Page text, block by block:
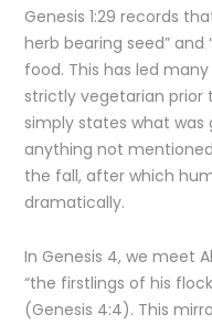
Genesis 1:29 records
herb bearing seed”
food. This has led
strictly vegetarian prior
simply states what was
anything not
the fall, after which
dramatically.
In Genesis 4, we meet
“the firstlings of his
(Genesis 4:4). This